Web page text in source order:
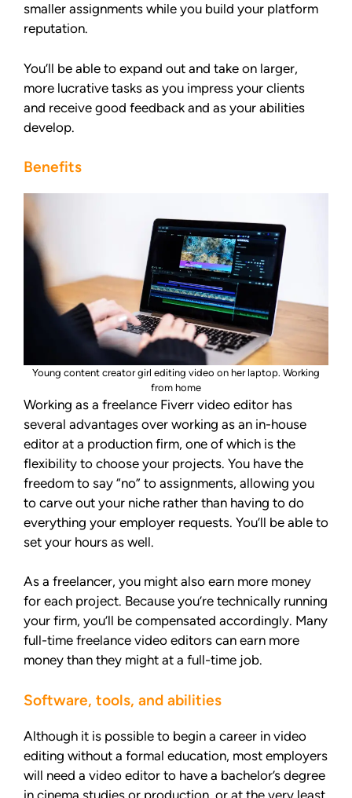
smaller assignments while you build your platform
reputation.
You’ll be able to expand out and take on larger,
more lucrative tasks as you impress your clients
and receive good feedback and as your abilities
develop.
Benefits
Young content creator girl editing video on her laptop. Working
from home
Working as a freelance Fiverr video editor has
several advantages over working as an in-house
editor at a production firm, one of which is the
flexibility to choose your projects. You have the
freedom to say “no” to assignments, allowing you
to carve out your niche rather than having to do
everything your employer requests. You’ll be able to
set your hours as well.
As a freelancer, you might also earn more money
for each project. Because you’re technically running
your firm, you’ll be compensated accordingly. Many
full-time freelance video editors can earn more
money than they might at a full-time job.
Software, tools, and abilities
Although it is possible to begin a career in video
editing without a formal education, most employers
will need a video editor to have a bachelor’s degree
in cinema studies or production, or at the very least